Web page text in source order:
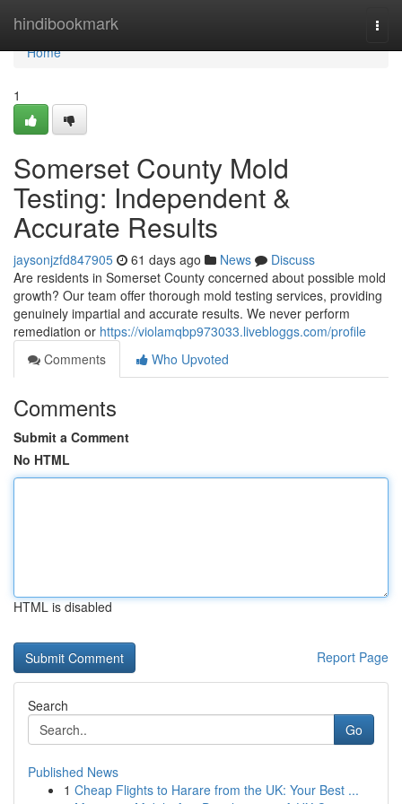
hindibookmark
Home
Home
1
Somerset County Mold
Testing: Independent &
Accurate Results
jaysonjzfd847905 61 days ago News
Discuss
Are residents in Somerset County concerned about possible mold
growth? Our team offer thorough mold testing services, providing
genuinely impartial and accurate results. We never perform
remediation or https://violamqbp973033.livebloggs.com/profile
Comments
Who Upvoted
Comments
Submit a Comment
No HTML
HTML is disabled
Report Page
Search
Go
Published News
1 Cheap Flights to Harare from the UK: Your Best ...